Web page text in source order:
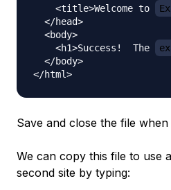
    <title>Welcome to
  </head>
  <body>
    <h1>Success!  The
  </body>
Save and close the file
We can copy this file to use
second site by typing: